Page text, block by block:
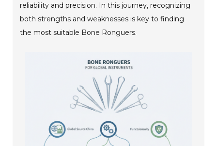
reliability and precision. In this journey, recognizing
both strengths and weaknesses is key to finding
the most suitable Bone Ronguers.